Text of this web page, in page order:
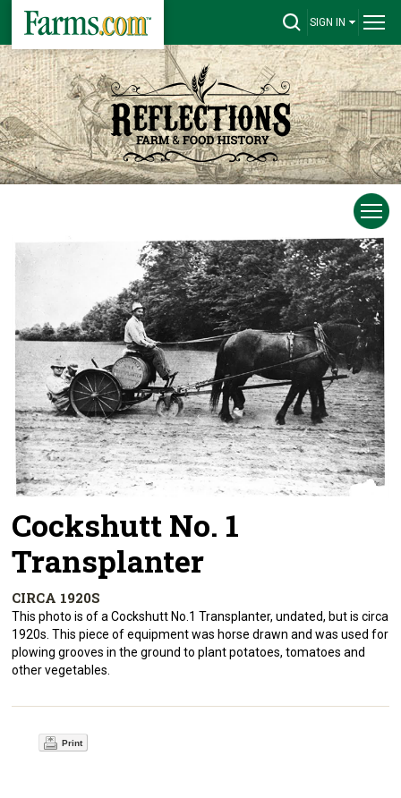
SIGN IN
Cockshutt No. 1
Transplanter
CIRCA 1920S
This photo is of a Cockshutt No.1 Transplanter, undated, but is circa
1920s. This piece of equipment was horse drawn and was used for
plowing grooves in the ground to plant potatoes, tomatoes and
other vegetables.
Print